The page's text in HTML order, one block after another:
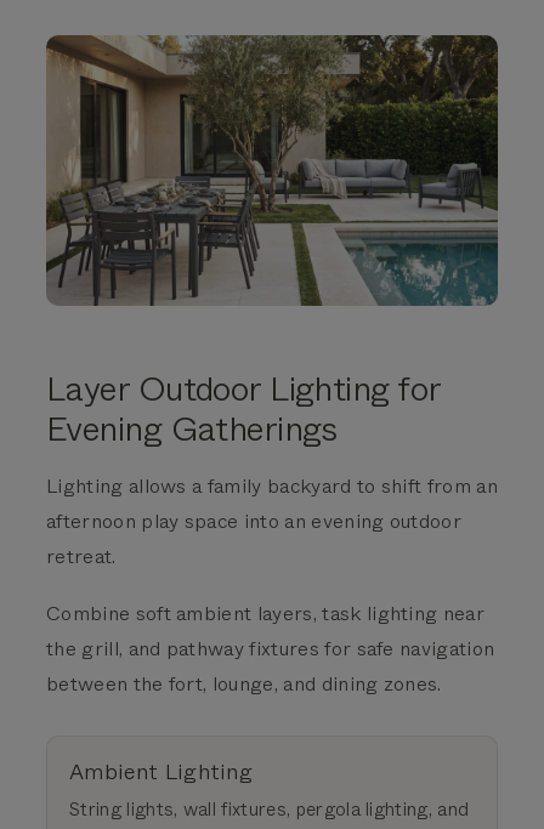
Layer Outdoor Lighting for
Evening Gatherings
Lighting allows a family backyard to shift from an
afternoon play space into an evening outdoor
retreat.
Combine soft ambient layers, task lighting near
the grill, and pathway fixtures for safe navigation
between the fort, lounge, and dining zones.
Ambient Lighting
String lights, wall fixtures, pergola lighting, and